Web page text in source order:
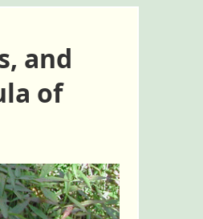
and
of